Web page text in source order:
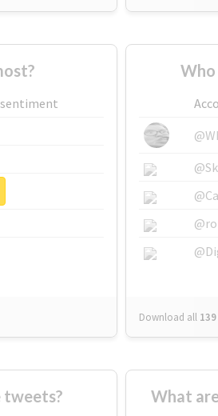
sentiment
Who
Download all 139
tweets? What